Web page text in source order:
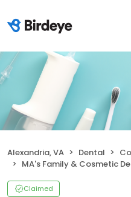
Alexandria, VA Dental
MA's Family & Cosmetic Dentistry
Claimed